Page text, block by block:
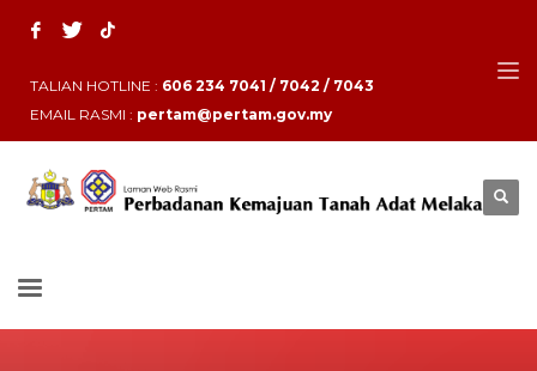
TALIAN HOTLINE : 606 234 7041 / 7042 / 7043
EMAIL RASMI : pertam@pertam.gov.my